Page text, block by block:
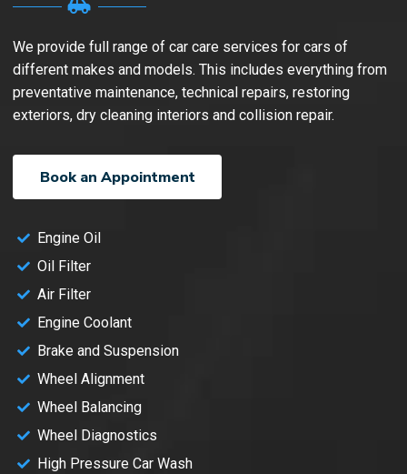
We provide full range of car care services for cars of
different makes and models. This includes everything from
preventative maintenance, technical repairs, restoring
exteriors, dry cleaning interiors and collision repair.
Book an Appointment
Engine Oil
Oil Filter
Air Filter
Engine Coolant
Brake and Suspension
Wheel Alignment
Wheel Balancing
Wheel Diagnostics
High Pressure Car Wash